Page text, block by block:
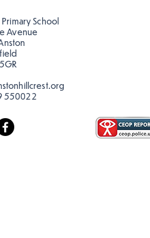
School
Avenue
550022